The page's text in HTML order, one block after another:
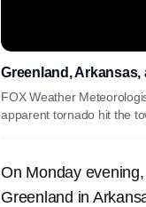
Greenland,
FOX Weather
apparent tornado hit the
On Monday
Greenland in